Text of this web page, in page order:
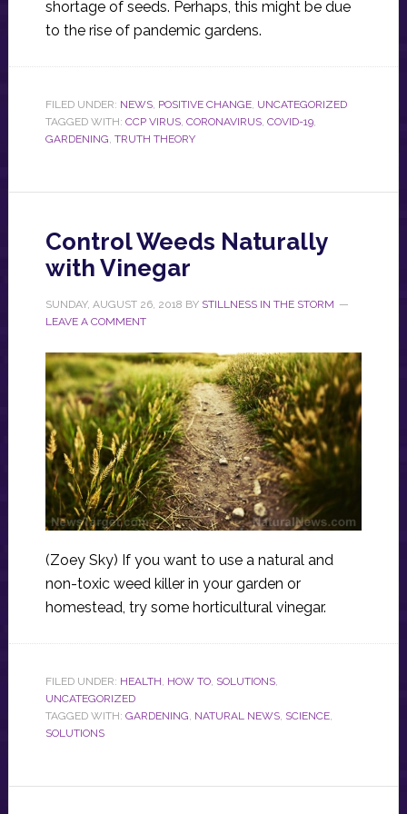
shortage of seeds. Perhaps, this might be due
to the rise of pandemic gardens.
FILED UNDER: NEWS, POSITIVE CHANGE, UNCATEGORIZED
TAGGED WITH: CCP VIRUS, CORONAVIRUS, COVID-19,
GARDENING, TRUTH THEORY
Control Weeds Naturally
with Vinegar
SUNDAY, AUGUST 26, 2018 BY STILLNESS IN THE STORM
LEAVE A COMMENT
(Zoey Sky) If you want to use a natural and
non-toxic weed killer in your garden or
homestead, try some horticultural vinegar.
FILED UNDER: HEALTH, HOW TO, SOLUTIONS,
UNCATEGORIZED
TAGGED WITH: GARDENING, NATURAL NEWS, SCIENCE,
SOLUTIONS